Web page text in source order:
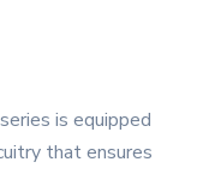
is equipped
that ensures